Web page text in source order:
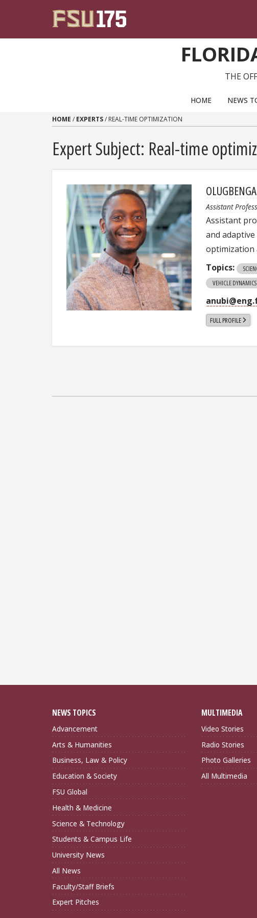
THE
HOME NEWS
HOME / EXPERTS/ REAL-TIME OPTIMIZATION
Expert Subject: Real-time
Assistant
Assistant
and
optimization
Topics:
VEHICLE
FULL PROFILE
NEWS TOPICS
Advancement
Arts & Humanities
Business, Law & Policy
Education & Society
FSU Global
Health & Medicine
Science & Technology
Students & Campus Life
University News
All News
Faculty/Staff Briefs
Expert Pitches
MULTIMEDIA
Video Stories
Radio Stories
Photo Galleries
All Multimedia